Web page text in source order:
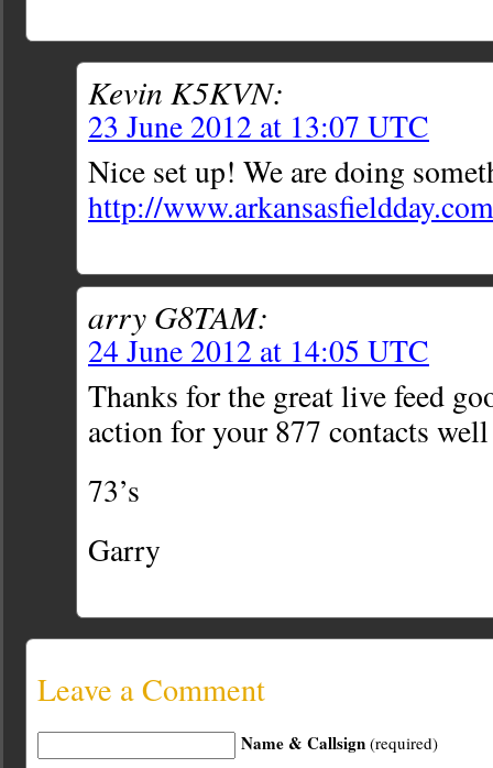
Kevin K5KVN:
23 June 2012 at 13:07 UTC
Nice set up! We are doing
http://www.arkansasfieldday.com
arry G8TAM:
24 June 2012 at 14:05 UTC
Thanks for the great live feed
action for your 877 contacts
73’s
Garry
Leave a Comment
Name & Callsign (required)